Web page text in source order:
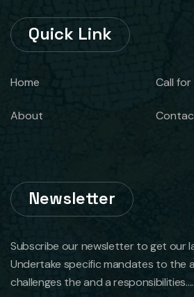
Quick Link
Home Call
About
Newsletter
Subscribe our newsletter to get our
Undertake specific mandates to the
challenges the and a responsibilities.....